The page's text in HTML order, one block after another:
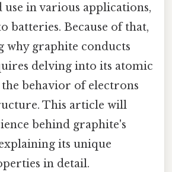
use in various applications,
batteries. Because of that,
why graphite conducts
delving into its atomic
behavior of electrons
This article will
behind graphite's
its unique
in detail.